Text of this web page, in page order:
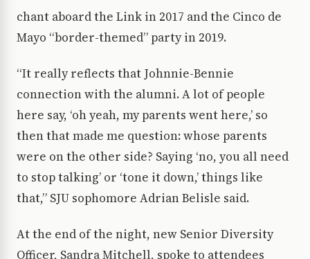
chant aboard the Link in 2017 and the Cinco de
Mayo “border-themed” party in 2019.
“It really reflects that Johnnie-Bennie
connection with the alumni. A lot of people
here say, ‘oh yeah, my parents went here,’ so
then that made me question: whose parents
were on the other side? Saying ‘no, you all need
to stop talking’ or ‘tone it down,’ things like
that,” SJU sophomore Adrian Belisle said.
At the end of the night, new Senior Diversity
Officer, Sandra Mitchell, spoke to attendees